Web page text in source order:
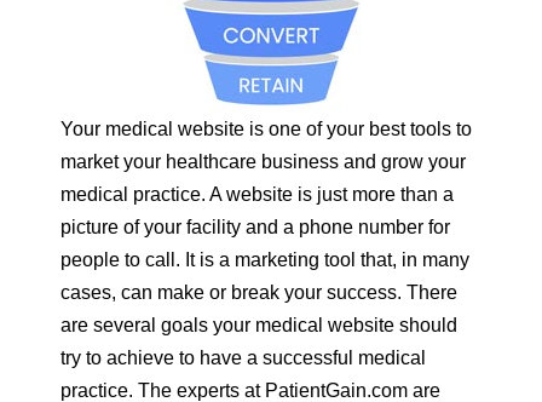
Your medical website is one of your best tools to
market your healthcare business and grow your
medical practice. A website is just more than a
picture of your facility and a phone number for
people to call. It is a marketing tool that, in many
cases, can make or break your success. There
are several goals your medical website should
try to achieve to have a successful medical
practice. The experts at PatientGain.com are